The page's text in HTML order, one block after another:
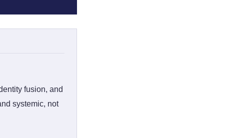
fusion, and
systemic, not